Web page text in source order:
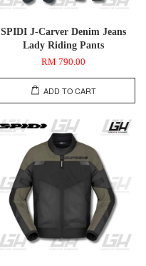
SPIDI J-Carver Denim Jeans
Lady Riding Pants
RM 790.00
ADD TO CART